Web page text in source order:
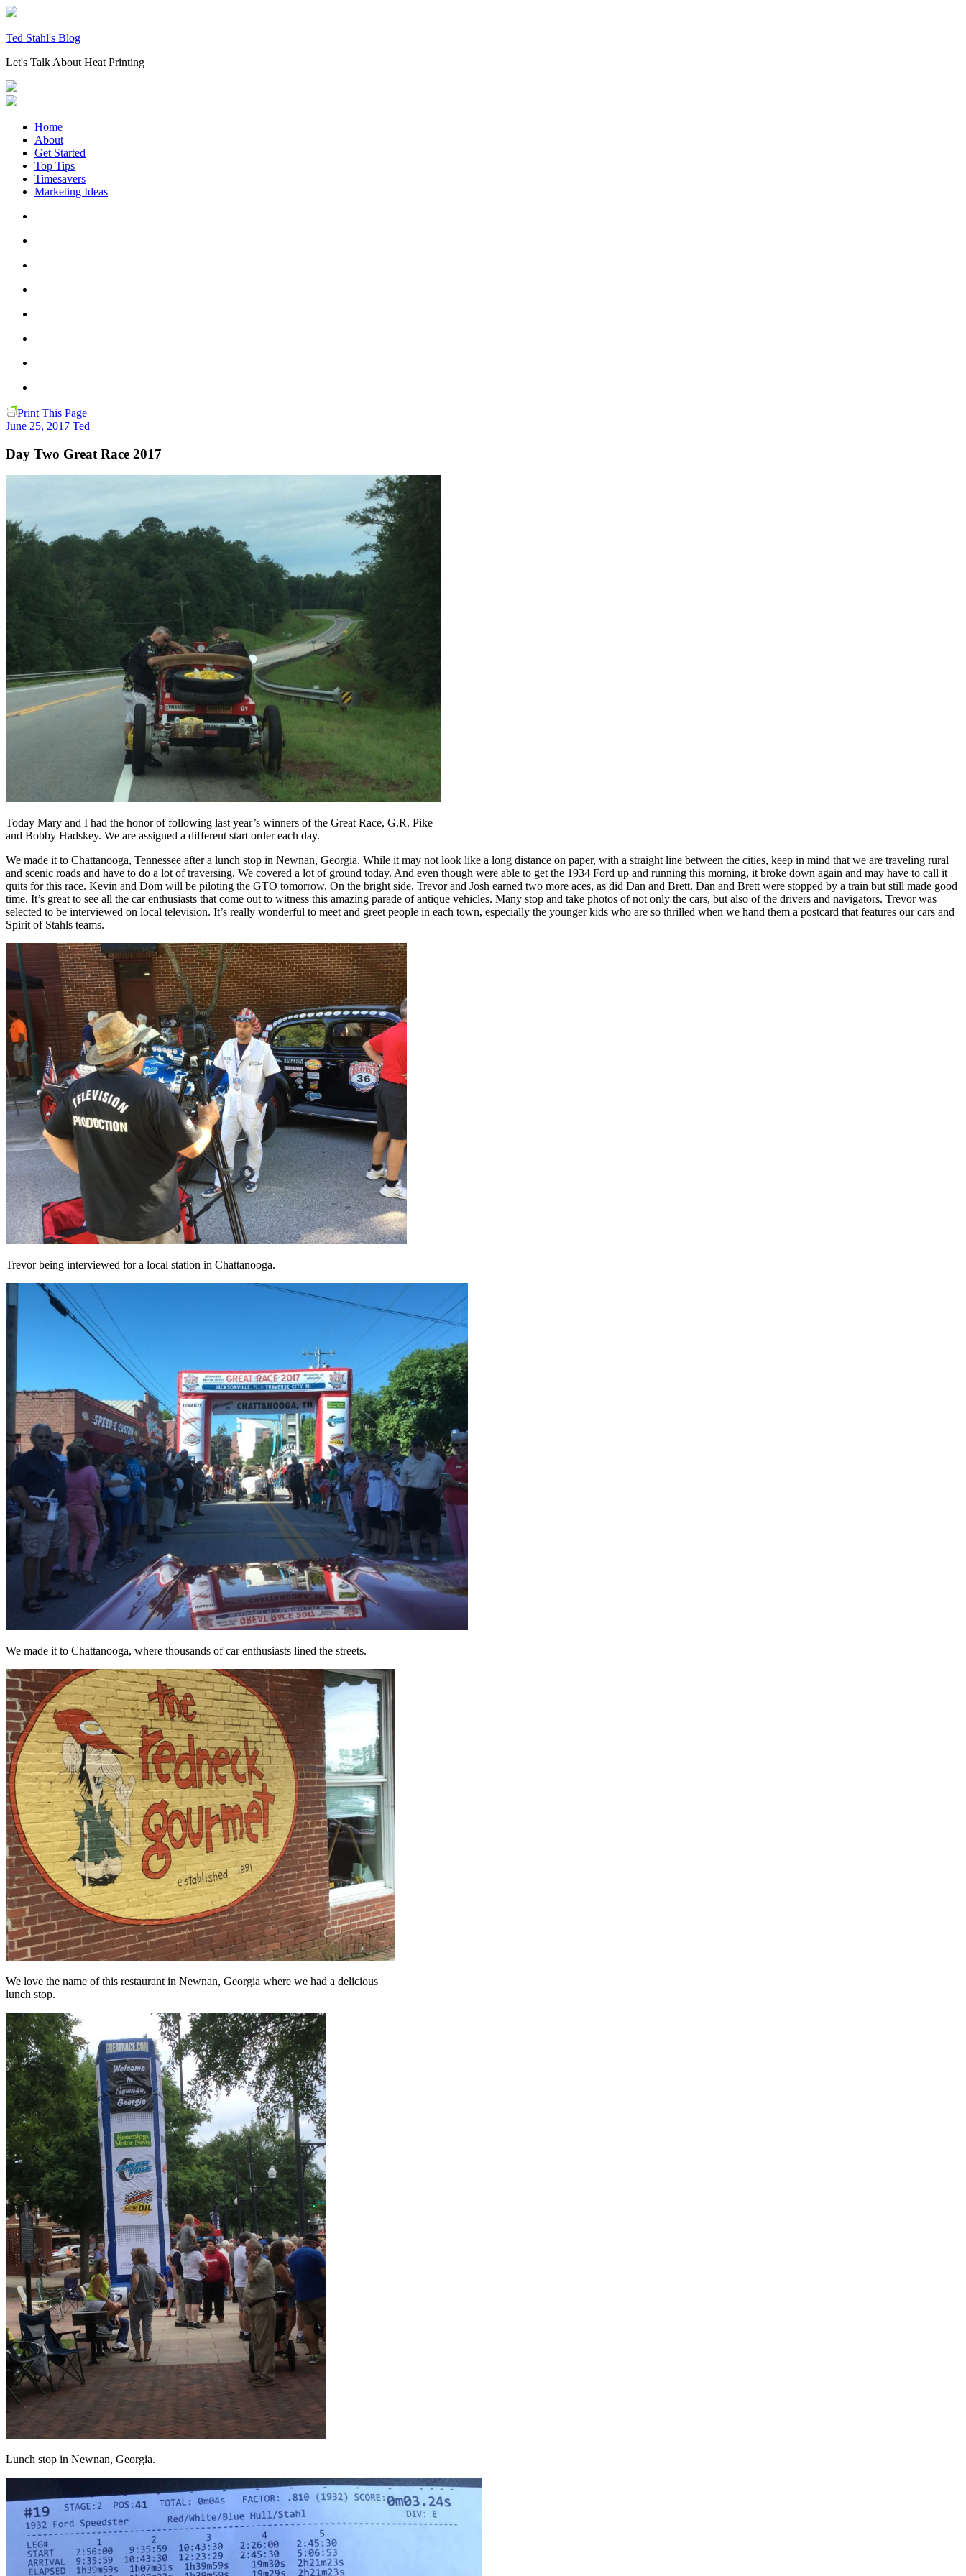
Skip
content
Ted Stahl's Blog
Let's Talk About Heat Printing
Home
About
Get Started
Top Tips
Timesavers
Marketing Ideas
Print This Page
June 25, 2017 Ted
Day Two Great Race 2017
Today Mary and I had the honor of following last year’s winners of the Great Race, G.R. Pike
and Bobby Hadskey. We are assigned a different start order each day.
We made it to Chattanooga, Tennessee after a lunch stop in Newnan, Georgia. While it may not look like a long distance on paper, with a straight line between the cities, keep in mind that we are traveling rural
and scenic roads and have to do a lot of traversing. We covered a lot of ground today. And even though were able to get the 1934 Ford up and running this morning, it broke down again and may have to call it
quits for this race. Kevin and Dom will be piloting the GTO tomorrow. On the bright side, Trevor and Josh earned two more aces, as did Dan and Brett. Dan and Brett were stopped by a train but still made good
time. It’s great to see all the car enthusiasts that come out to witness this amazing parade of antique vehicles. Many stop and take photos of not only the cars, but also of the drivers and navigators. Trevor was
selected to be interviewed on local television. It’s really wonderful to meet and greet people in each town, especially the younger kids who are so thrilled when we hand them a postcard that features our cars and
Spirit of Stahls teams.
Trevor being interviewed for a local station in Chattanooga.
We made it to Chattanooga, where thousands of car enthusiasts lined the streets.
We love the name of this restaurant in Newnan, Georgia where we had a delicious
lunch stop.
Lunch stop in Newnan, Georgia.